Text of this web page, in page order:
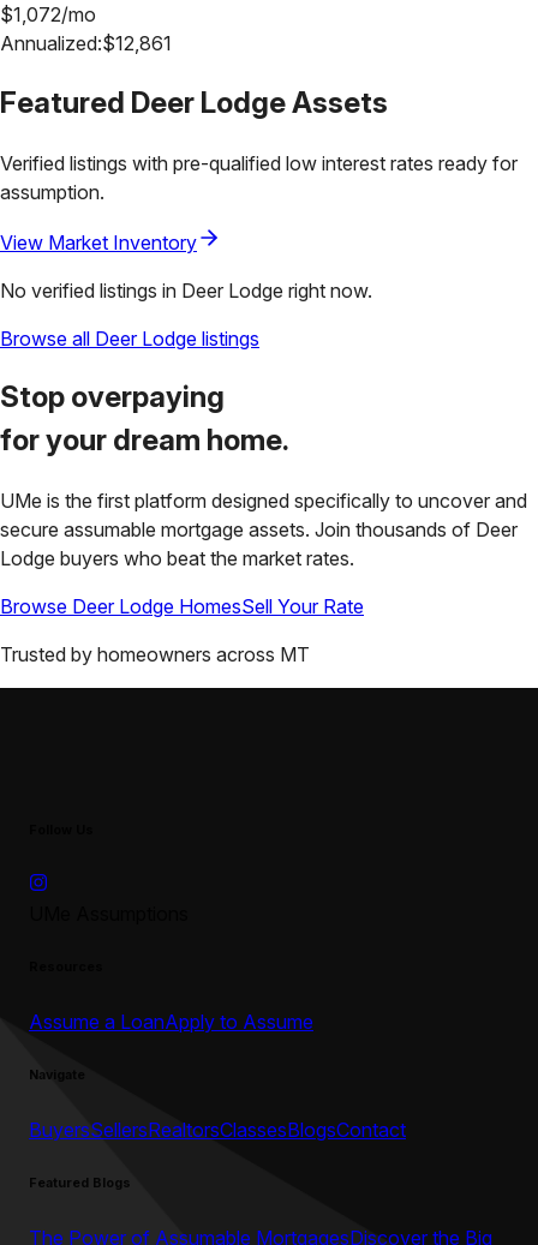
$1,072/mo
Annualized:$12,861
Featured Deer LodgeAssets
Verified listings with pre-qualified low interest rates ready for
assumption.
View Market Inventory
No verified listings in Deer Lodge right now.
Browse all Deer Lodge listings
Stop overpaying
for your dream home.
UMe is the first platform designed specifically to uncover and
secure assumable mortgage assets. Join thousands of Deer
Lodge buyers who beat the market rates.
Browse Deer Lodge HomesSell Your Rate
Trusted by homeowners across MT
Assume a LoanApply to Assume
Navigate
BuyersSellersRealtorsClassesBlogsContact
Featured Blogs
The Power of Assumable MortgagesDiscover the Big